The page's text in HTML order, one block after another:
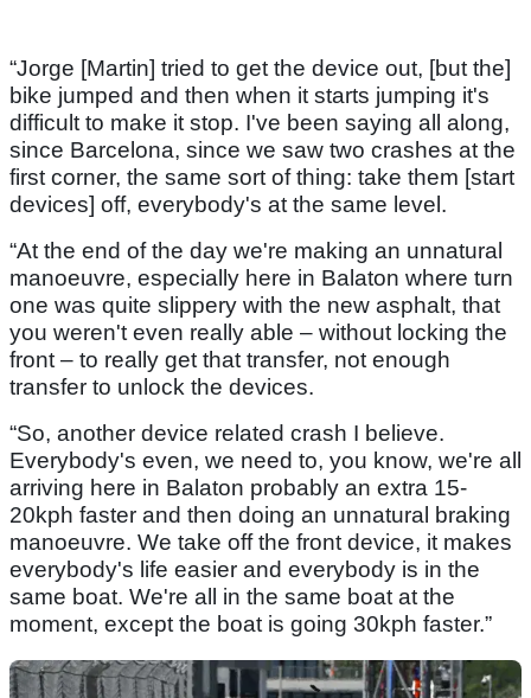
“Jorge [Martin] tried to get the device out, [but the]
bike jumped and then when it starts jumping it's
difficult to make it stop. I've been saying all along,
since Barcelona, since we saw two crashes at the
first corner, the same sort of thing: take them [start
devices] off, everybody's at the same level.
“At the end of the day we're making an unnatural
manoeuvre, especially here in Balaton where turn
one was quite slippery with the new asphalt, that
you weren't even really able – without locking the
front – to really get that transfer, not enough
transfer to unlock the devices.
“So, another device related crash I believe.
Everybody's even, we need to, you know, we're all
arriving here in Balaton probably an extra 15-
20kph faster and then doing an unnatural braking
manoeuvre. We take off the front device, it makes
everybody's life easier and everybody is in the
same boat. We're all in the same boat at the
moment, except the boat is going 30kph faster.”